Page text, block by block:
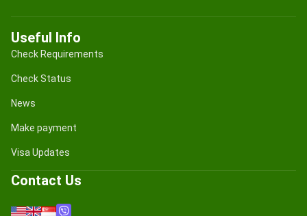
Useful Info
Check Requirements
Check Status
News
Make payment
Visa Updates
Contact Us